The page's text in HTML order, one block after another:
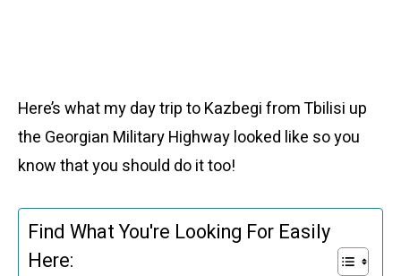
Here’s what my day trip to Kazbegi from Tbilisi up
the Georgian Military Highway looked like so you
know that you should do it too!
Find What You're Looking For Easily
Here: